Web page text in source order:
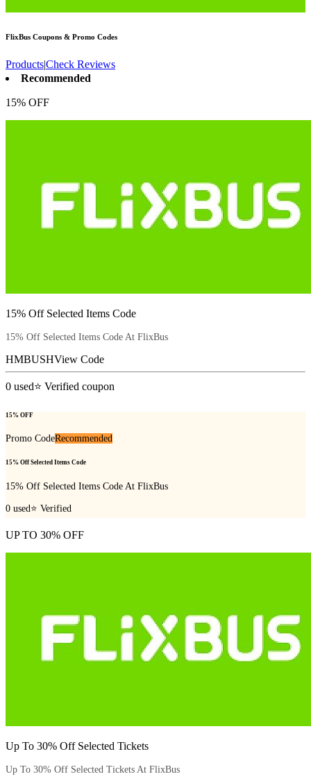
FlixBus Coupons & Promo Codes
Products|Check Reviews
Recommended
15% OFF
15% Off Selected Items Code
15% Off Selected Items Code At FlixBus
HMBUSHView Code
0 used⭐ Verified coupon
15% OFF
Promo CodeRecommended
15% Off Selected Items Code
15% Off Selected Items Code At FlixBus
0 used⭐ Verified
UP TO 30% OFF
Up To 30% Off Selected Tickets
Up To 30% Off Selected Tickets At FlixBus